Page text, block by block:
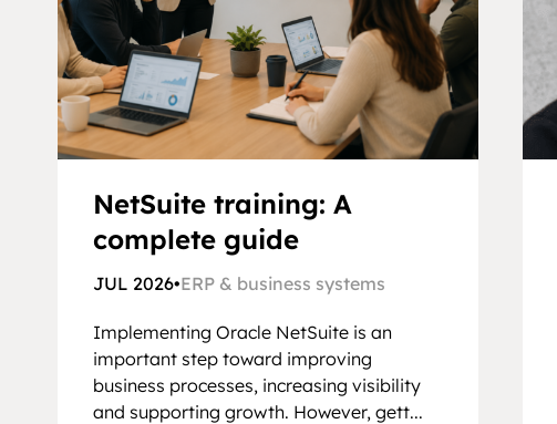
NetSuite training: A
complete guide
JUL 2026•ERP & business systems
Implementing Oracle NetSuite is an
important step toward improving
business processes, increasing visibility
and supporting growth. However, gett...